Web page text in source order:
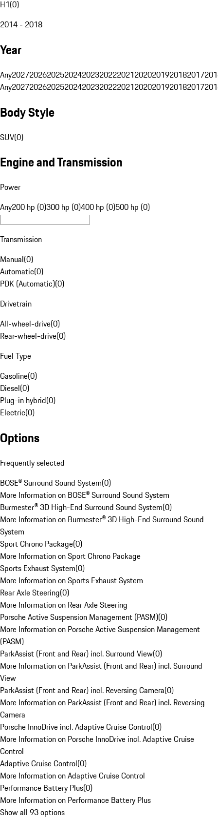
H1(0)
2014 - 2018
Year
Any20272026202520242023202220212020201920182017
Any20272026202520242023202220212020201920182017
Body Style
SUV(0)
Engine and Transmission
Power
Any200 hp (0)300 hp (0)400 hp (0)500 hp (0)
Transmission
Manual(0)
Automatic(0)
PDK (Automatic)(0)
Drivetrain
All-wheel-drive(0)
Rear-wheel-drive(0)
Fuel Type
Gasoline(0)
Diesel(0)
Plug-in hybrid(0)
Electric(0)
Options
Frequently selected
BOSE® Surround Sound System(0)
More Information on BOSE® Surround Sound System
Burmester® 3D High-End Surround Sound System(0)
More Information on Burmester® 3D High-End Surround Sound
System
Sport Chrono Package(0)
More Information on Sport Chrono Package
Sports Exhaust System(0)
More Information on Sports Exhaust System
Rear Axle Steering(0)
More Information on Rear Axle Steering
Porsche Active Suspension Management (PASM)(0)
More Information on Porsche Active Suspension Management
(PASM)
ParkAssist (Front and Rear) incl. Surround View(0)
More Information on ParkAssist (Front and Rear) incl. Surround
View
ParkAssist (Front and Rear) incl. Reversing Camera(0)
More Information on ParkAssist (Front and Rear) incl. Reversing
Camera
Porsche InnoDrive incl. Adaptive Cruise Control(0)
More Information on Porsche InnoDrive incl. Adaptive Cruise
Control
Adaptive Cruise Control(0)
More Information on Adaptive Cruise Control
Performance Battery Plus(0)
More Information on Performance Battery Plus
Show all 93 options